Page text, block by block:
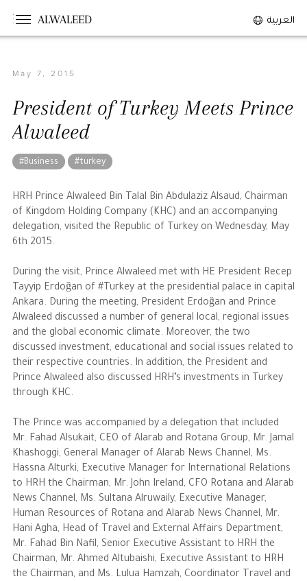
ALWALEED العربية
The Person
Overview
His Philosophy
Awards & Recognition
The Businessman
Achievements
Business News
The Philanthropist
Alwaleed Philanthropies
Philanthropy News
May 7, 2015
President of Turkey Meets Prince
Alwaleed
#Business #turkey
HRH Prince Alwaleed Bin Talal Bin Abdulaziz Alsaud, Chairman
of Kingdom Holding Company (KHC) and an accompanying
delegation, visited the Republic of Turkey on Wednesday, May
6th 2015.
During the visit, Prince Alwaleed met with HE President Recep
Tayyip Erdoğan of #Turkey at the presidential palace in capital
Ankara. During the meeting, President Erdoğan and Prince
Alwaleed discussed a number of general local, regional issues
and the global economic climate. Moreover, the two
discussed investment, educational and social issues related to
their respective countries. In addition, the President and
Prince Alwaleed also discussed HRH’s investments in Turkey
through KHC.
The Prince was accompanied by a delegation that included
Mr. Fahad Alsukait, CEO of Alarab and Rotana Group, Mr. Jamal
Khashoggi, General Manager of Alarab News Channel, Ms.
Hassna Alturki, Executive Manager for International Relations
to HRH the Chairman, Mr. John Ireland, CFO Rotana and Alarab
News Channel, Ms. Sultana Alruwaily, Executive Manager,
Human Resources of Rotana and Alarab News Channel, Mr.
Hani Agha, Head of Travel and External Affairs Department,
Mr. Fahad Bin Nafil, Senior Executive Assistant to HRH the
Chairman, Mr. Ahmed Altubaishi, Executive Assistant to HRH
the Chairman, and Ms. Lulua Hamzah, Coordinator Travel and